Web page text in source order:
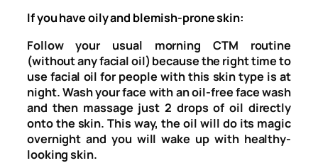
If you have oily and blemish-prone skin:
Follow your usual morning CTM routine
(without any facial oil) because the right time to
use facial oil for people with this skin type is at
night. Wash your face with an oil-free face wash
and then massage just 2 drops of oil directly
onto the skin. This way, the oil will do its magic
overnight and you will wake up with healthy-
looking skin.